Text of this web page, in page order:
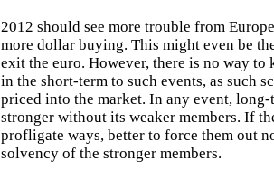
2012 should see more trouble from
more dollar buying. This might even be
exit the euro. However, there is no way
in the short-term to such events, as such
priced into the market. In any event,
stronger without its weaker members. If
profligate ways, better to force them out
solvency of the stronger members.